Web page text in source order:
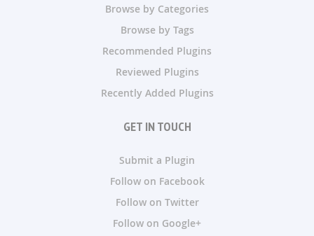
Browse by Categories
Browse by Tags
Recommended Plugins
Reviewed Plugins
Recently Added Plugins
GET IN TOUCH
Submit a Plugin
Follow on Facebook
Follow on Twitter
Follow on Google+